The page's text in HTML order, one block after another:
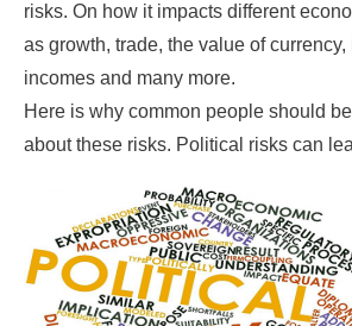
risks. On how it impacts different
as growth, trade, the value of currency,
incomes and many more.
Here is why common people should
about these risks. Political risks can